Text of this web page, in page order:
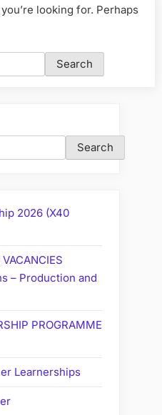
looking for. Perhaps
Search
2026 (X40
– Production and
PROGRAMME
Learnerships